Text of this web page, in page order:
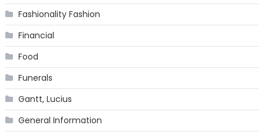
Fashionality Fashion
Financial
Food
Funerals
Gantt, Lucius
General Information